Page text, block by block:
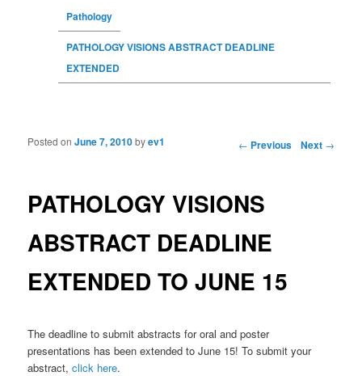
Pathology
PATHOLOGY VISIONS ABSTRACT DEADLINE
EXTENDED
Post navigation ← Previous Next →
PATHOLOGY VISIONS
ABSTRACT DEADLINE
EXTENDED TO JUNE 15
Posted onJune 7, 2010byev1
The deadline to submit abstracts for oral and poster
presentations has been extended to June 15! To submit your
abstract,click here.